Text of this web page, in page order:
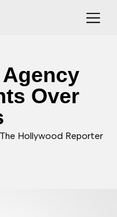
Over
Hollywood Reporter